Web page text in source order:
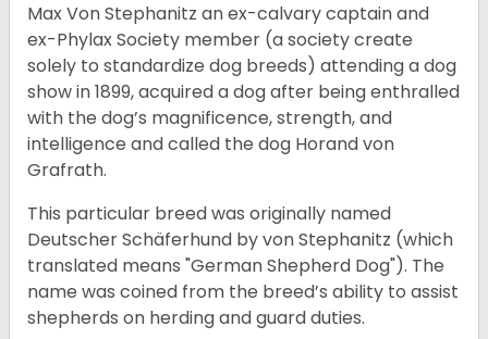
Max Von Stephanitz an ex-calvary captain and
ex-Phylax Society member (a society create
solely to standardize dog breeds) attending a dog
show in 1899, acquired a dog after being enthralled
with the dog’s magnificence, strength, and
intelligence and called the dog Horand von
Grafrath.
This particular breed was originally named
Deutscher Schäferhund by von Stephanitz (which
translated means "German Shepherd Dog"). The
name was coined from the breed’s ability to assist
shepherds on herding and guard duties.